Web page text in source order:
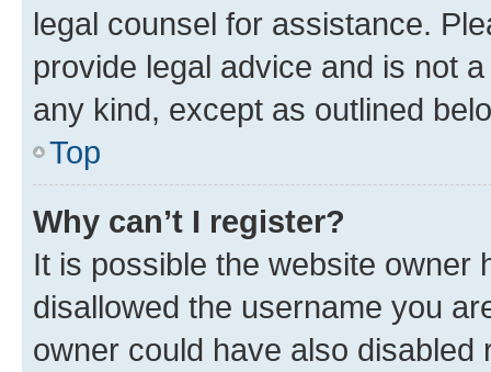
legal counsel for assistance.
provide legal advice and is not
any kind, except as outlined
Top
Why can’t I register?
It is possible the website owner
disallowed the username you
owner could have also